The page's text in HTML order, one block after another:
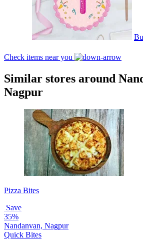
Check items near you
Similar stores around
Nagpur
Pizza Bites
Save
35%
Nandanvan, Nagpur
Quick Bites